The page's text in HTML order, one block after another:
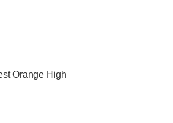
Orange High